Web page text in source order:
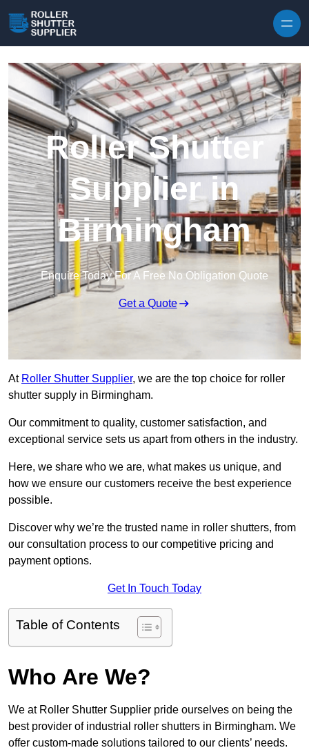
Roller Shutter
Supplier in
Birmingham
Enquire Today For A Free No Obligation Quote
Get a Quote
At Roller Shutter Supplier, we are the top choice for roller
shutter supply in Birmingham.
Our commitment to quality, customer satisfaction, and
exceptional service sets us apart from others in the industry.
Here, we share who we are, what makes us unique, and
how we ensure our customers receive the best experience
possible.
Discover why we’re the trusted name in roller shutters, from
our consultation process to our competitive pricing and
payment options.
Get In Touch Today
Table of Contents
Who Are We?
We at Roller Shutter Supplier pride ourselves on being the
best provider of industrial roller shutters in Birmingham. We
offer custom-made solutions tailored to our clients’ needs.